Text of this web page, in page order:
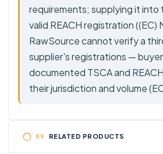
requirements; supplying it into
valid REACH registration ((EC)
RawSource cannot verify a
supplier's registrations —
documented TSCA and
their jurisdiction and volume
RELATED PRODUCTS